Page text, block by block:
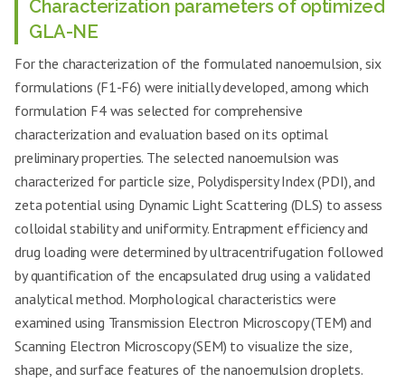
Characterization parameters of optimized
GLA-NE
For the characterization of the formulated nanoemulsion, six
formulations (F1-F6) were initially developed, among which
formulation F4 was selected for comprehensive
characterization and evaluation based on its optimal
preliminary properties. The selected nanoemulsion was
characterized for particle size, Polydispersity Index (PDI), and
zeta potential using Dynamic Light Scattering (DLS) to assess
colloidal stability and uniformity. Entrapment efficiency and
drug loading were determined by ultracentrifugation followed
by quantification of the encapsulated drug using a validated
analytical method. Morphological characteristics were
examined using Transmission Electron Microscopy (TEM) and
Scanning Electron Microscopy (SEM) to visualize the size,
shape, and surface features of the nanoemulsion droplets.